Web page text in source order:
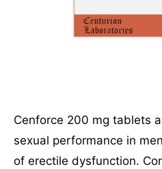
Cenforce 200 mg tablets
sexual performance in
of erectile dysfunction.